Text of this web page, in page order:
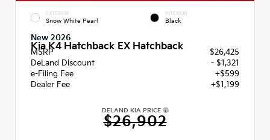
EXTERIOR
Snow White Pearl
INTERIOR
Black
New 2026
Kia K4 Hatchback EX Hatchback
MSRP
$26,425
DeLand Discount
- $1,321
e-Filing Fee
+$599
Dealer Fee
+$1,199
DELAND KIA PRICE
$26,902